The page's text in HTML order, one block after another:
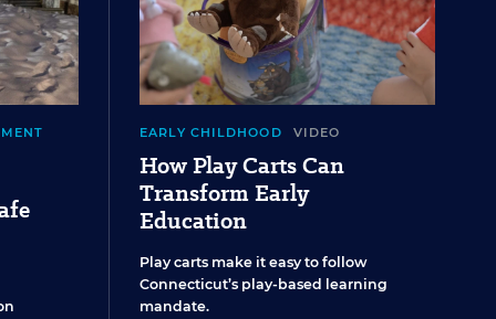
EARLY CHILDHOOD VIDEO
How Play Carts Can
Transform Early
Education
Play carts make it easy to follow
Connecticut’s play-based learning
mandate.